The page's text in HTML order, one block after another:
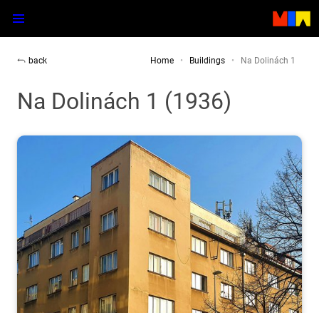
back Home Buildings Na Dolinách 1
Na Dolinách 1 (1936)